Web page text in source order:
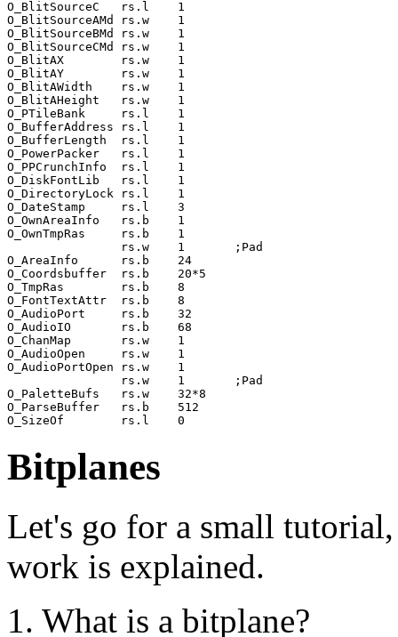
O_BlitSourceC   rs.l    1
O_BlitSourceAMd rs.w    1
O_BlitSourceBMd rs.w    1
O_BlitSourceCMd rs.w    1
O_BlitAX        rs.w    1
O_BlitAY        rs.w    1
O_BlitAWidth    rs.w    1
O_BlitAHeight   rs.w    1
O_PTileBank     rs.l    1
O_BufferAddress rs.l    1
O_BufferLength  rs.l    1
O_PowerPacker   rs.l    1
O_PPCrunchInfo  rs.l    1
O_DiskFontLib   rs.l    1
O_DirectoryLock rs.l    1
O_DateStamp     rs.l    3
O_OwnAreaInfo   rs.b    1
O_OwnTmpRas     rs.b    1
                rs.w    1       ;Pad
O_AreaInfo      rs.b    24
O_Coordsbuffer  rs.b    20*5
O_TmpRas        rs.b    8
O_FontTextAttr  rs.b    8
O_AudioPort     rs.b    32
O_AudioIO       rs.b    68
O_ChanMap       rs.w    1
O_AudioOpen     rs.w    1
O_AudioPortOpen rs.w    1
                rs.w    1       ;Pad
O_PaletteBufs   rs.w    32*8
O_ParseBuffer   rs.b    512
Bitplanes
Let's go for a small
work is explained.
1. What is a bitplane?